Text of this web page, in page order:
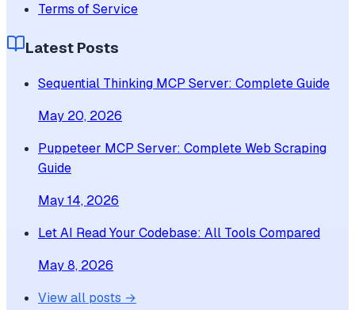
Terms of Service
Latest Posts
Sequential Thinking MCP Server: Complete Guide
May 20, 2026
Puppeteer MCP Server: Complete Web Scraping
Guide
May 14, 2026
Let AI Read Your Codebase: All Tools Compared
May 8, 2026
View all posts →